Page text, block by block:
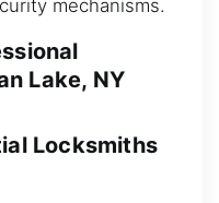
mechanisms.
Lake, NY
Locksmiths